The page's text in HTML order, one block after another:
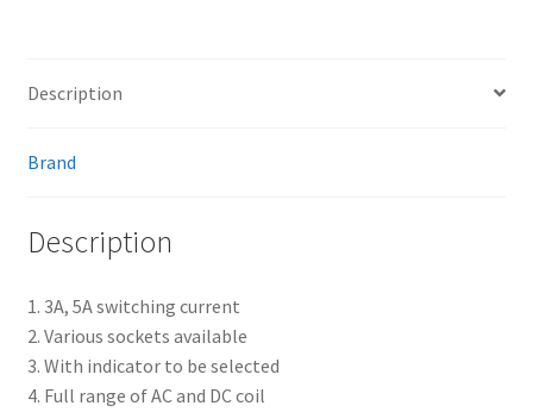
Description
Brand
Description
1. 3A, 5A switching current
2. Various sockets available
3. With indicator to be selected
4. Full range of AC and DC coil